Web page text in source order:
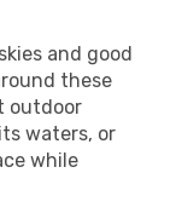
and good
these
outdoor
waters, or
while